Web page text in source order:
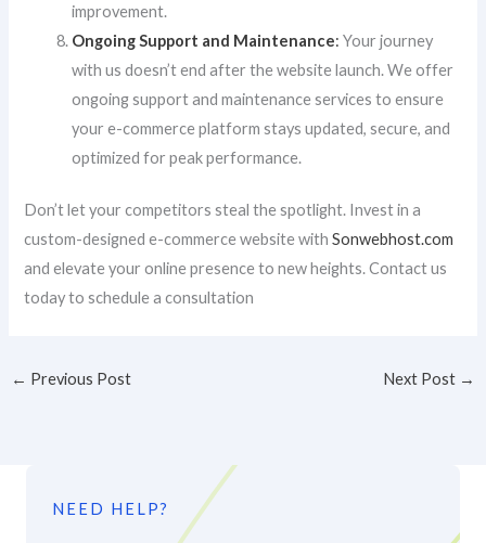
improvement.
Ongoing Support and Maintenance: Your journey
with us doesn’t end after the website launch. We offer
ongoing support and maintenance services to ensure
your e-commerce platform stays updated, secure, and
optimized for peak performance.
Don’t let your competitors steal the spotlight. Invest in a
custom-designed e-commerce website withSonwebhost.com
and elevate your online presence to new heights. Contact us
today to schedule a consultation
← Previous Post Next Post →
NEED HELP?